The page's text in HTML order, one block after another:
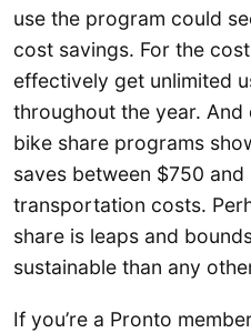
use the program could
cost savings. For the
effectively get unlimited
throughout the year.
bike share programs
saves between $750 and
transportation costs.
share is leaps and
sustainable than any
If you’re a Pronto